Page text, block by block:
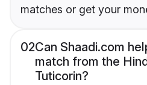
matches or get your
02Can Shaadi.com
match from the
Tuticorin?